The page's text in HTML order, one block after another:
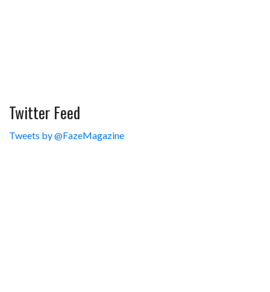
Twitter Feed
Tweets by @FazeMagazine